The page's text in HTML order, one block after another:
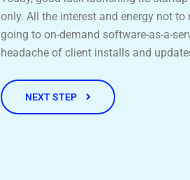
only. All the interest and energy not
going to on-demand software-as-a-
headache of client installs and
NEXT STEP